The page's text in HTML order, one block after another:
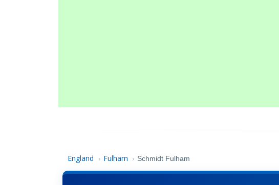
England › Fulham › Schmidt Fulham